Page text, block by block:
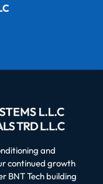
and
continued growth
BNT Tech building